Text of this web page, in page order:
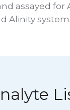
assayed for
Alinity